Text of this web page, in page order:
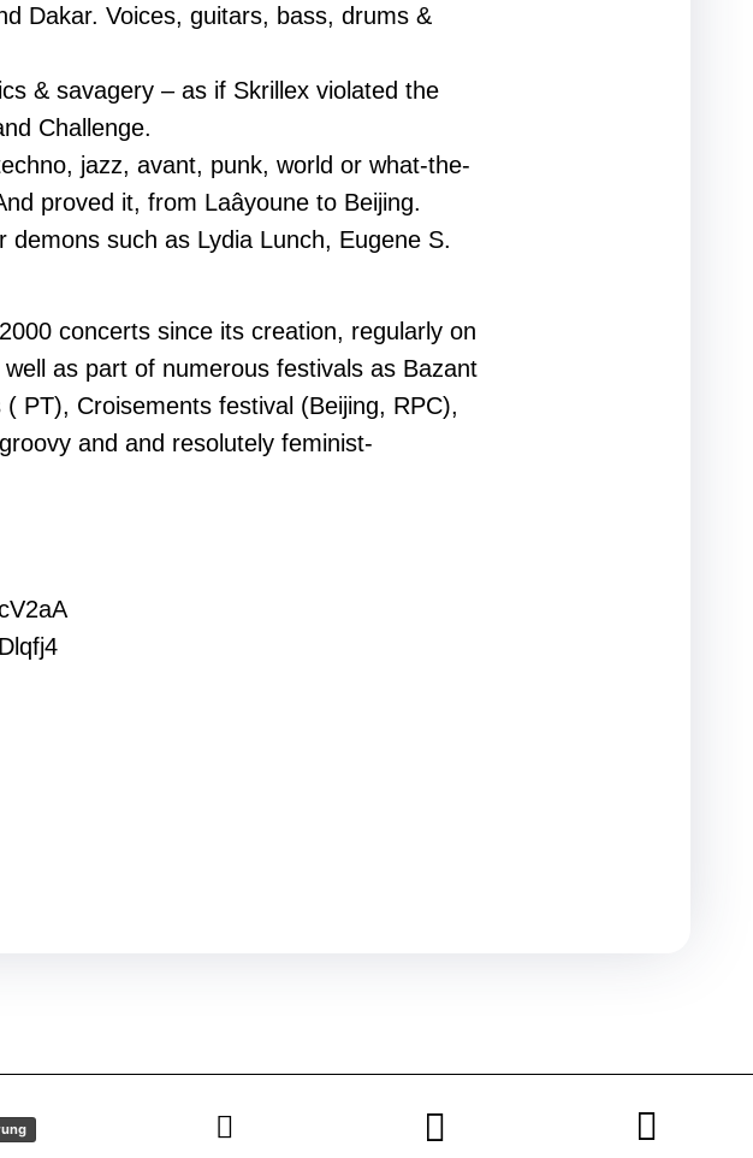
Dakar. Voices, guitars, bass, drums &
& savagery – as if Skrillex violated the
Challenge.
jazz, avant, punk, world or what-the-
proved it, from Laâyoune to Beijing.
demons such as Lydia Lunch, Eugene S.
concerts since its creation, regularly on
as part of numerous festivals as Bazant
PT), Croisements festival (Beijing, RPC),
and and resolutely feminist-